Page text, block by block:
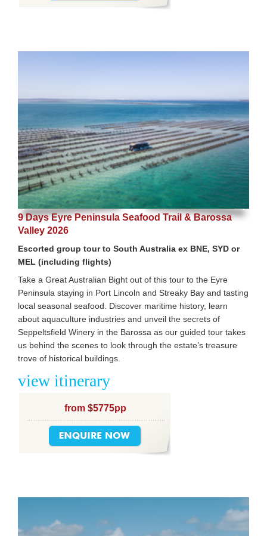
9 Days Eyre Peninsula Seafood Trail & Barossa
Valley 2026
Escorted group tour to South Australia ex BNE, SYD or
MEL (including flights)
Take a Great Australian Bight out of this tour to the Eyre
Peninsula staying in Port Lincoln and Streaky Bay and tasting
local seasonal seafood. Discover maritime history, learn
about aquaculture industries and unveil the secrets of
Seppeltsfield Winery in the Barossa as our guided tour takes
us behind the scenes to look through the estate’s treasure
trove of historical buildings.
view itinerary
from $5775pp